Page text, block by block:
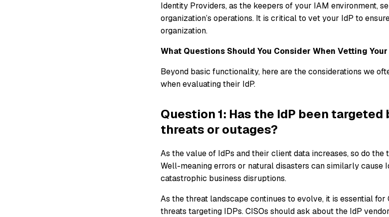
Identity Providers, as the keepers of your IAM environment,
organization’s operations. It is critical to vet your IdP to
organization.
What Questions Should You Consider When Vetting Your
Beyond basic functionality, here are the considerations we
when evaluating their IdP.
Question 1: Has the IdP been
threats or outages?
As the value of IdPs and their client data increases, so do
Well-meaning errors or natural disasters can similarly cause
catastrophic business disruptions.
As the threat landscape continues to evolve, it is essential for
threats targeting IDPs. CISOs should ask about the IdP